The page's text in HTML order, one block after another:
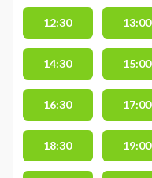
12:30 13:00
14:30 15:00
16:30 17:00
18:30 19:00